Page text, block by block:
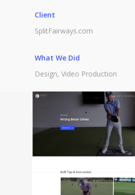
Client
SplitFairways.com
What We Did
Design, Video Production